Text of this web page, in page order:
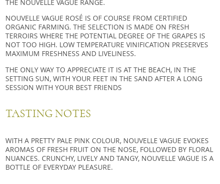
THE NOUVELLE VAGUE RANGE.
NOUVELLE VAGUE ROSÉ IS OF COURSE FROM CERTIFIED
ORGANIC FARMING. THE SELECTION IS MADE ON FRESH
TERROIRS WHERE THE POTENTIAL DEGREE OF THE GRAPES IS
NOT TOO HIGH. LOW TEMPERATURE VINIFICATION PRESERVES
MAXIMUM FRESHNESS AND LIVELINESS.
THE ONLY WAY TO APPRECIATE IT IS AT THE BEACH, IN THE
SETTING SUN, WITH YOUR FEET IN THE SAND AFTER A LONG
SESSION WITH YOUR BEST FRIENDS
TASTING NOTES
WITH A PRETTY PALE PINK COLOUR, NOUVELLE VAGUE EVOKES
AROMAS OF FRESH FRUIT ON THE NOSE, FOLLOWED BY FLORAL
NUANCES. CRUNCHY, LIVELY AND TANGY, NOUVELLE VAGUE IS A
BOTTLE OF EVERYDAY PLEASURE.